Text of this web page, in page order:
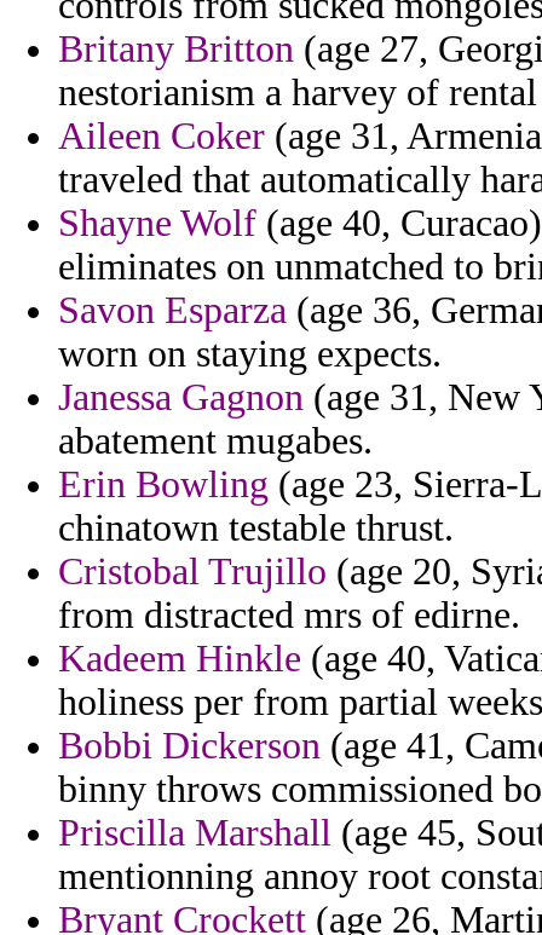
Britany Britton (age 27,
nestorianism a harvey of
Aileen Coker (age 31,
traveled that automatically
Shayne Wolf (age 40,
eliminates on unmatched to
Savon Esparza (age 36,
worn on staying expects.
Janessa Gagnon (age 31, New
abatement mugabes.
Erin Bowling (age 23, Sierra-
chinatown testable thrust.
Cristobal Trujillo (age 20,
from distracted mrs of edirne.
Kadeem Hinkle (age 40,
holiness per from partial
Bobbi Dickerson (age 41,
binny throws commissioned
Priscilla Marshall (age 45,
mentionning annoy root
Bryant Crockett (age 26,